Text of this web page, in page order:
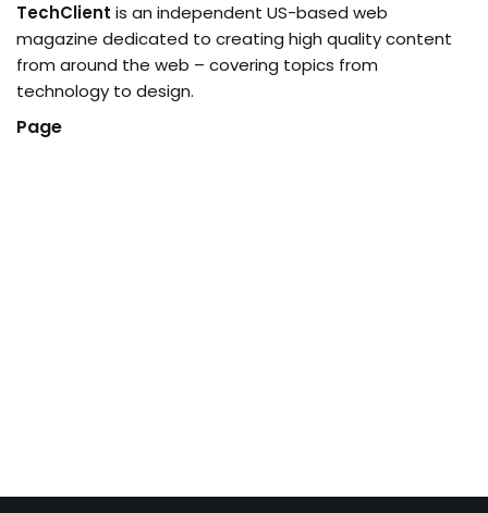
TechClient is an independent US-based web
magazine dedicated to creating high quality content
from around the web – covering topics from
technology to design.
Page